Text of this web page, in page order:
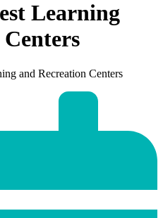
Learning
and Recreation Centers